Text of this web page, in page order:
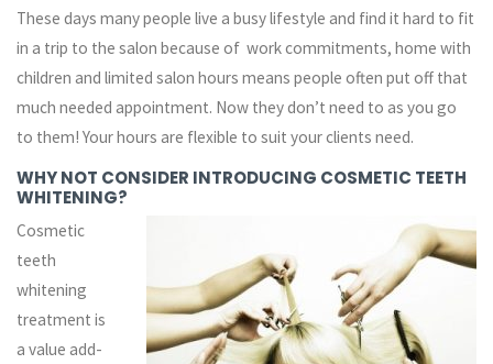
These days many people live a busy lifestyle and find it hard to fit
in a trip to the salon because of work commitments, home with
children and limited salon hours means people often put off that
much needed appointment. Now they don’t need to as you go
to them! Your hours are flexible to suit your clients need.
WHY NOT CONSIDER INTRODUCING COSMETIC TEETH
WHITENING?
Cosmetic
teeth
whitening
treatment is
a value add-